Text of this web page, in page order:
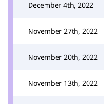
December 4th, 2022
November 27th, 2022
November 20th, 2022
November 13th, 2022